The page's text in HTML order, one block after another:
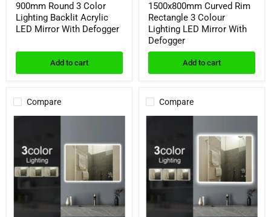
900mm Round 3 Color
Lighting Backlit Acrylic
LED Mirror With Defogger
Add to cart
1500x800mm Curved Rim
Rectangle 3 Colour
Lighting LED Mirror With
Defogger
Add to cart
Compare
1200x8000mm
Rectangle
Colour
Lighting
LED
Mirror
Compare
Rectangle
Colour
Lighting
LED
With